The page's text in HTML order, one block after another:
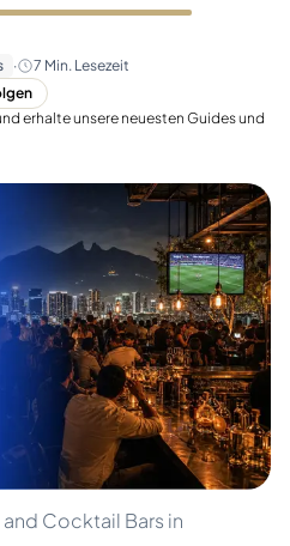
· 7 Min. Lesezeit
erhalte unsere neuesten Guides und
Cocktail Bars in